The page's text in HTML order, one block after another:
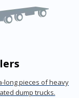
long pieces of heavy
dump trucks.